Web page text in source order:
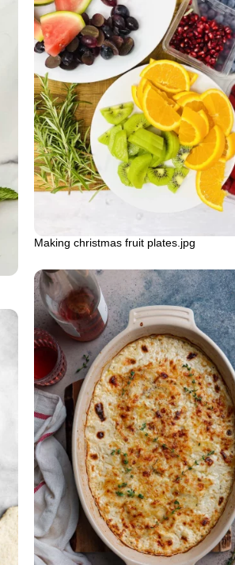
Making christmas fruit plates.jpg